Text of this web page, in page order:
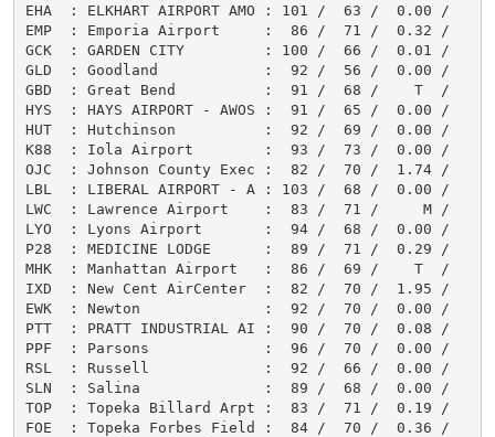
EHA  : ELKHART AIRPORT AMO : 101 /  63 /  0.00 /
EMP  : Emporia Airport     :  86 /  71 /  0.32 /
GCK  : GARDEN CITY         : 100 /  66 /  0.01 /
GLD  : Goodland            :  92 /  56 /  0.00 /
GBD  : Great Bend          :  91 /  68 /    T  /
HYS  : HAYS AIRPORT - AWOS :  91 /  65 /  0.00 /
HUT  : Hutchinson          :  92 /  69 /  0.00 /
K88  : Iola Airport        :  93 /  73 /  0.00 /
OJC  : Johnson County Exec :  82 /  70 /  1.74 /
LBL  : LIBERAL AIRPORT - A : 103 /  68 /  0.00 /
LWC  : Lawrence Airport    :  83 /  71 /     M /
LYO  : Lyons Airport       :  94 /  68 /  0.00 /
P28  : MEDICINE LODGE      :  89 /  71 /  0.29 /
MHK  : Manhattan Airport   :  86 /  69 /    T  /
IXD  : New Cent AirCenter  :  82 /  70 /  1.95 /
EWK  : Newton              :  92 /  70 /  0.00 /
PTT  : PRATT INDUSTRIAL AI :  90 /  70 /  0.08 /
PPF  : Parsons             :  96 /  70 /  0.00 /
RSL  : Russell             :  92 /  66 /  0.00 /
SLN  : Salina              :  89 /  68 /  0.00 /
TOP  : Topeka Billard Arpt :  83 /  71 /  0.19 /
FOE  : Topeka Forbes Field :  84 /  70 /  0.36 /